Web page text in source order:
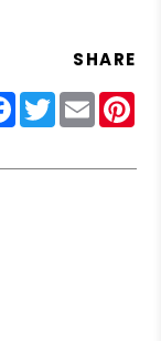
SHARE
Facebook
Twitter
Email